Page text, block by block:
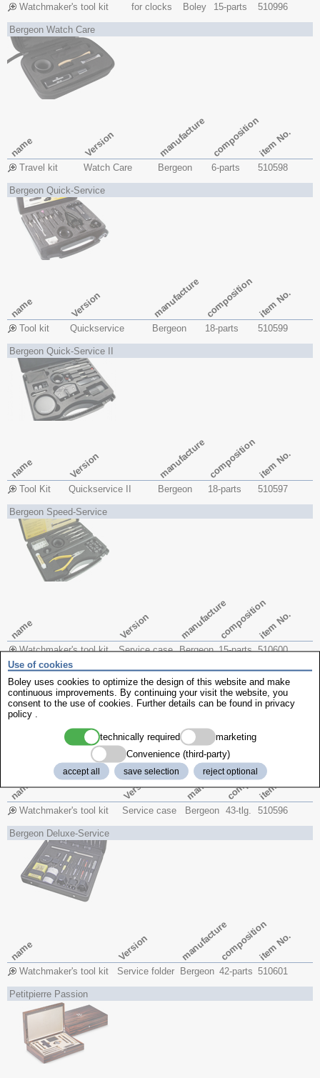
Watchmaker's tool kit for clocks Boley 15-parts 510996
Bergeon Watch Care
name Version manufacture compositionitem No.
Travel kit Watch Care Bergeon 6-parts 510598
Bergeon Quick-Service
name Version manufacture composition item No.
Tool kit Quickservice Bergeon 18-parts 510599
Bergeon Quick-Service II
name Version manufacture compositionitem No.
Tool Kit Quickservice II Bergeon 18-parts 510597
Bergeon Speed-Service
name Version manufacturecompositionitem No.
Watchmaker's tool kit Service case Bergeon 15-parts 510600
Bergeon Master-Service
name Version manufacturecompositionitem No.
Watchmaker's tool kit Service case Bergeon 43-tlg. 510596
Bergeon Deluxe-Service
name Version manufacturecompositionitem No.
Watchmaker's tool kit Service folder Bergeon 42-parts 510601
Petitpierre Passion
Use of cookies
Boley uses cookies to optimize the design of this website and make
continuous improvements. By continuing your visit the website, you
consent to the use of cookies. Further details can be found in privacy
policy
technically required
marketing
Convenience (third-party)
accept all save selection reject optional